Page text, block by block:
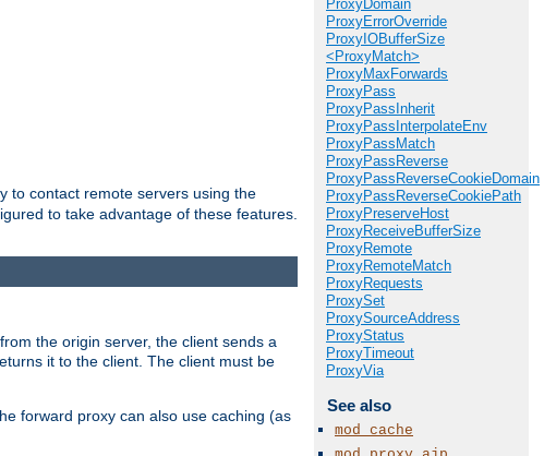
to contact remote servers using the
to take advantage of these features.
ProxyDomain
ProxyErrorOverride
ProxyIOBufferSize
<ProxyMatch>
ProxyMaxForwards
ProxyPass
ProxyPassInherit
ProxyPassInterpolateEnv
ProxyPassMatch
ProxyPassReverse
ProxyPassReverseCookieDomain
ProxyPassReverseCookiePath
ProxyPreserveHost
ProxyReceiveBufferSize
ProxyRemote
ProxyRemoteMatch
ProxyRequests
ProxySet
ProxySourceAddress
ProxyStatus
ProxyTimeout
ProxyVia
See also
mod_cache
the origin server, the client sends a
it to the client. The client must be
forward proxy can also use caching (as